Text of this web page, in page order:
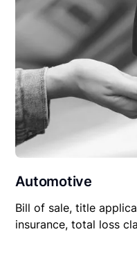
Automotive
Bill of sale, title
insurance, total loss